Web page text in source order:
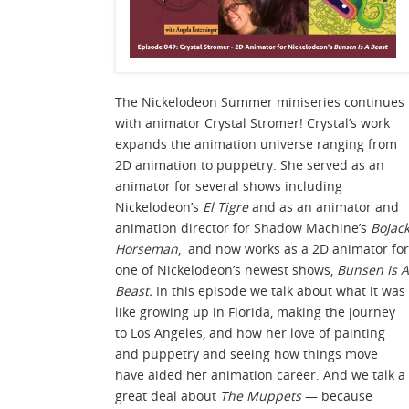
The Nickelodeon Summer miniseries continues
with animator Crystal Stromer! Crystal’s work
expands the animation universe ranging from
2D animation to puppetry. She served as an
animator for several shows including
Nickelodeon’s El Tigreand as an animator and
animation director for Shadow Machine’s BoJack
Horseman, and now works as a 2D animator for
one of Nickelodeon’s newest shows, Bunsen Is A
Beast. In this episode we talk about what it was
like growing up in Florida, making the journey
to Los Angeles, and how her love of painting
and puppetry and seeing how things move
have aided her animation career. And we talk a
great deal about The Muppets— because